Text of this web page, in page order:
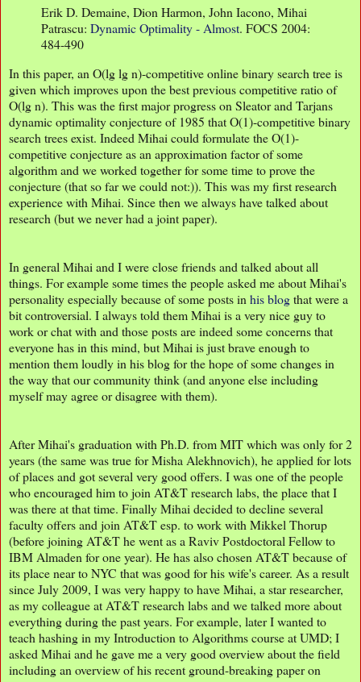
Erik D. Demaine, Dion Harmon, John Iacono, Mihai
Patrascu: Dynamic Optimality - Almost. FOCS 2004:
484-490
In this paper, an O(lg lg n)-competitive online binary search tree is
given which improves upon the best previous competitive ratio of
O(lg n). This was the first major progress on Sleator and Tarjans
dynamic optimality conjecture of 1985 that O(1)-competitive binary
search trees exist. Indeed Mihai could formulate the O(1)-
competitive conjecture as an approximation factor of some
algorithm and we worked together for some time to prove the
conjecture (that so far we could not:)). This was my first research
experience with Mihai. Since then we always have talked about
research (but we never had a joint paper).
In general Mihai and I were close friends and talked about all
things. For example some times the people asked me about Mihai's
personality especially because of some posts in his blogthat were a
bit controversial. I always told them Mihai is a very nice guy to
work or chat with and those posts are indeed some concerns that
everyone has in this mind, but Mihai is just brave enough to
mention them loudly in his blog for the hope of some changes in
the way that our community think (and anyone else including
myself may agree or disagree with them).
After Mihai's graduation with Ph.D. from MIT which was only for 2
years (the same was true for Misha Alekhnovich), he applied for lots
of places and got several very good offers. I was one of the people
who encouraged him to join AT&T research labs, the place that I
was there at that time. Finally Mihai decided to decline several
faculty offers and join AT&T esp. to work with Mikkel Thorup
(before joining AT&T he went as a Raviv Postdoctoral Fellow to
IBM Almaden for one year). He has also chosen AT&T because of
its place near to NYC that was good for his wife's career. As a result
since July 2009, I was very happy to have Mihai, a star researcher,
as my colleague at AT&T research labs and we talked more about
everything during the past years. For example, later I wanted to
teach hashing in my Introduction to Algorithms course at UMD; I
asked Mihai and he gave me a very good overview about the field
including an overview of his recent ground-breaking paper on